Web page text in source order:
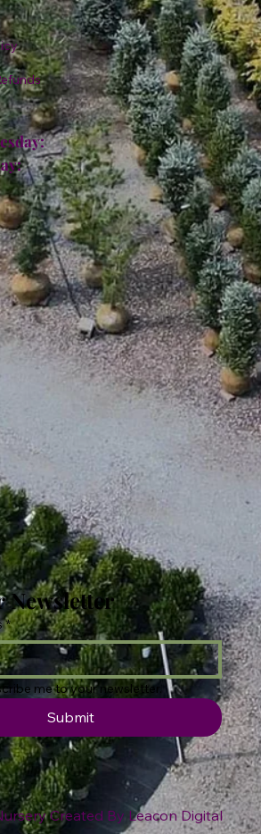
Newsletter
*
me to your newsletter.
Submit
Created By Leacon Digital